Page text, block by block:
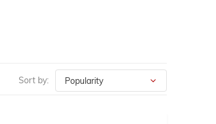
Sort by: